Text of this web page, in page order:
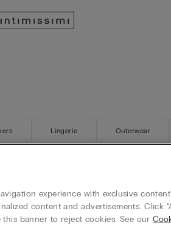
Lingerie Outerwear
The Art of Lingerie Monica
RON 139.90(-50%)RON 279.90
experience with exclusive
content and advertisements. Click
this banner to reject cookies. See our